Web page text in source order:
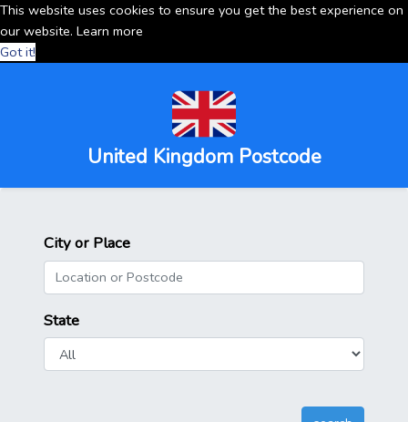
This website uses cookies to ensure you get the best experience on
our website. Learn more
Got it!
United Kingdom Postcode
City or Place
State